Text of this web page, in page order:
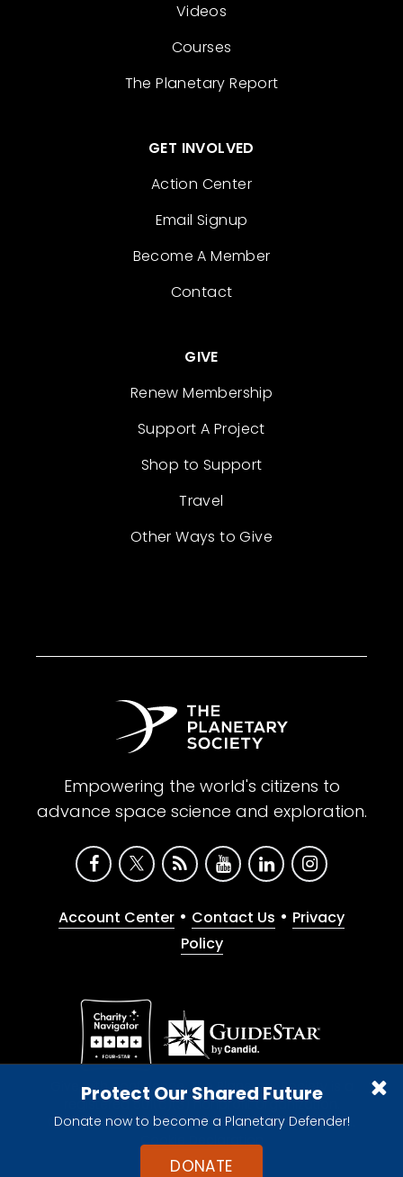
Protect Our Shared Future
Donate now to become a Planetary Defender!
DONATE
Videos
Courses
The Planetary Report
GET INVOLVED
Action Center
Email Signup
Become A Member
Contact
GIVE
Renew Membership
Support A Project
Shop to Support
Travel
Other Ways to Give
Empowering the world's citizens to
advance space science and exploration.
Account Center • Contact Us • Privacy
Policy
Give with confidence. The Planetary Society is a
registered 501(c)(3) nonprofit organization.
© 2026 The Planetary Society. All rights reserved.